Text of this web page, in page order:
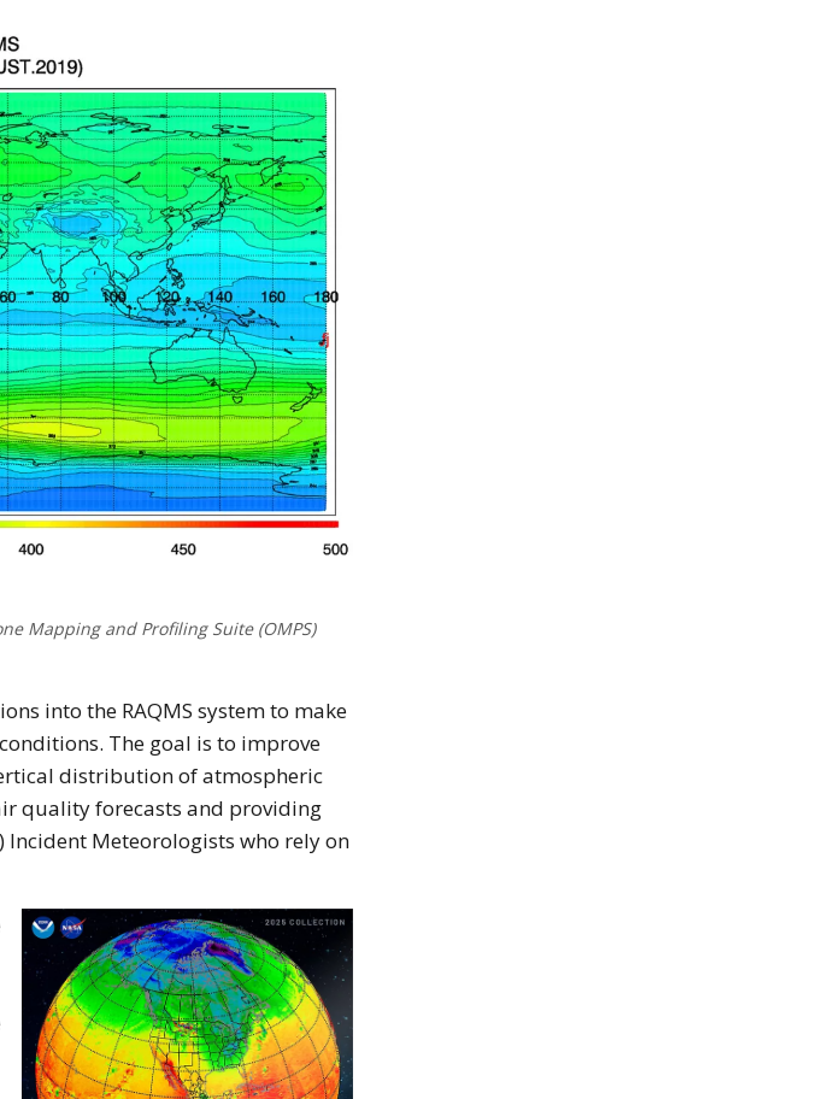
Mapping and Profiling Suite (OMPS)
into the RAQMS system to make
The goal is to improve
distribution of atmospheric
quality forecasts and providing
Incident Meteorologists who rely on